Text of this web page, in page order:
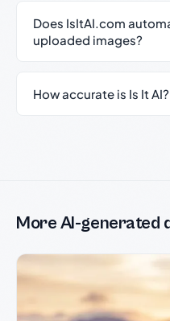
Does IsItAI.com
uploaded images?
How accurate is Is It AI?
More AI-generated